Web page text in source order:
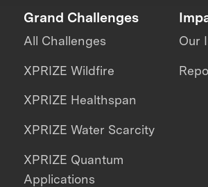
Grand Challenges
All Challenges
XPRIZE Wildfire
XPRIZE Healthspan
XPRIZE Water Scarcity
XPRIZE Quantum
Applications
Our